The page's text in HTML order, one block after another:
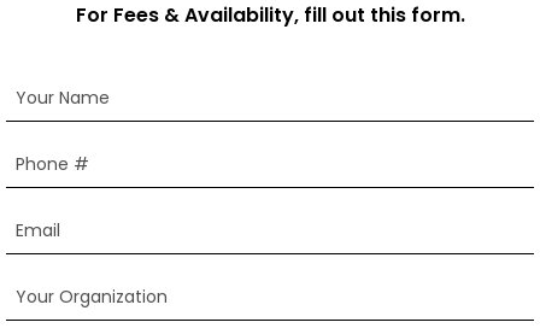
For Fees & Availability, fill out this form.